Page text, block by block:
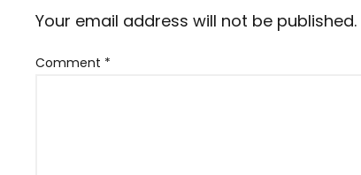
Your email address will not be published.
Comment *